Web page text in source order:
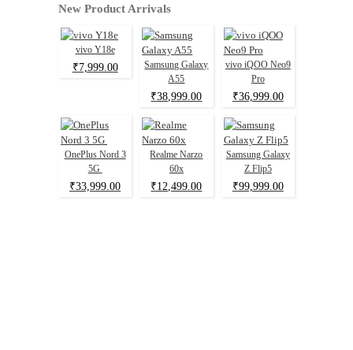
New Product Arrivals
vivo Y18e
₹7,999.00
Samsung Galaxy
A55
₹38,999.00
vivo iQOO Neo9
Pro
₹36,999.00
OnePlus Nord 3
5G
₹33,999.00
Realme Narzo
60x
₹12,499.00
Samsung Galaxy
Z Flip5
₹99,999.00